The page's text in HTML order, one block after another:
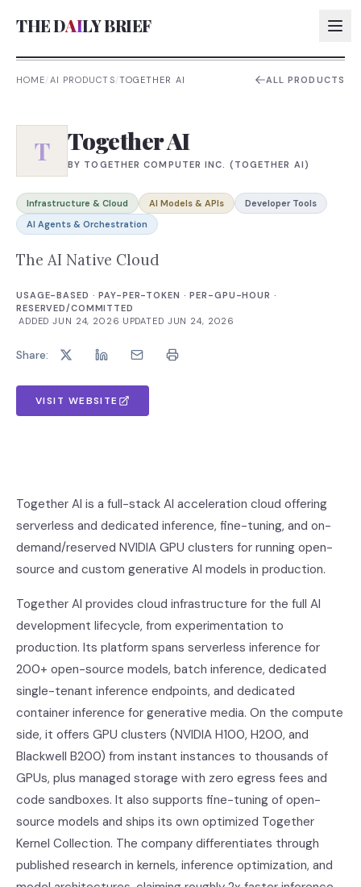
THE DAILY BRIEF
AI:
HOME/AI PRODUCTS/TOGETHER AI ALL PRODUCTS
T Together AI
BY TOGETHER COMPUTER INC. (TOGETHER AI)
Infrastructure & Cloud AI Models & APIs
Developer Tools
AI Agents & Orchestration
The AI Native Cloud
USAGE-BASED · PAY-PER-TOKEN · PER-GPU-HOUR ·
RESERVED/COMMITTED
ADDEDJUN 24, 2026 UPDATED JUN 24, 2026
Share:
VISIT WEBSITE
Together AI is a full-stack AI acceleration cloud offering
serverless and dedicated inference, fine-tuning, and on-
demand/reserved NVIDIA GPU clusters for running open-
source and custom generative AI models in production.
Together AI provides cloud infrastructure for the full AI
development lifecycle, from experimentation to
production. Its platform spans serverless inference for
200+ open-source models, batch inference, dedicated
single-tenant inference endpoints, and dedicated
container inference for generative media. On the compute
side, it offers GPU clusters (NVIDIA H100, H200, and
Blackwell B200) from instant instances to thousands of
GPUs, plus managed storage with zero egress fees and
code sandboxes. It also supports fine-tuning of open-
source models and ships its own optimized Together
Kernel Collection. The company differentiates through
published research in kernels, inference optimization, and